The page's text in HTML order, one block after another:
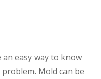
easy way to know
Mold can be